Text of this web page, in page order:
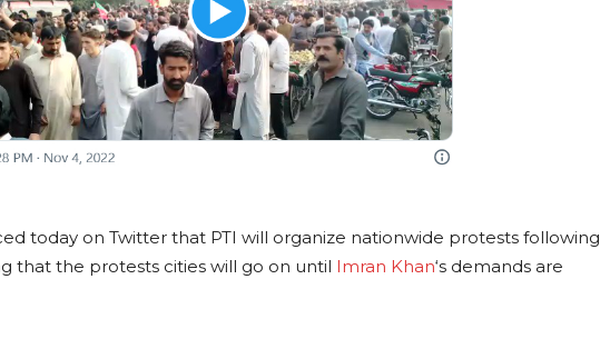
today on Twitter that PTI will organize nationwide protests following
that the protests cities will go on until Imran Khan‘s demands are